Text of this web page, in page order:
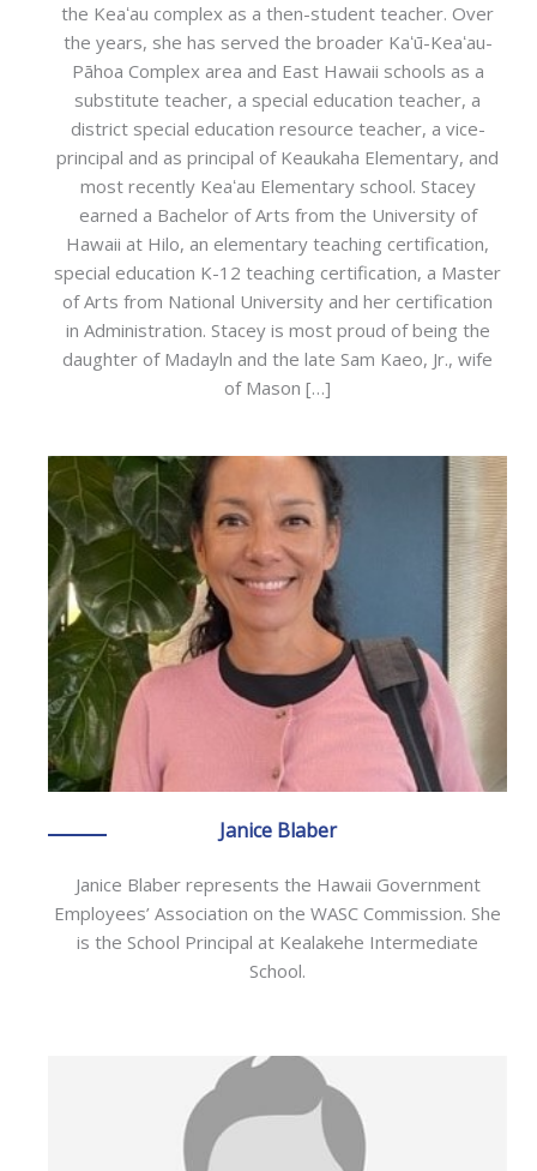
the Keaʻau complex as a then-student teacher. Over
the years, she has served the broader Kaʻū-Keaʻau-
Pāhoa Complex area and East Hawaii schools as a
substitute teacher, a special education teacher, a
district special education resource teacher, a vice-
principal and as principal of Keaukaha Elementary, and
most recently Keaʻau Elementary school. Stacey
earned a Bachelor of Arts from the University of
Hawaii at Hilo, an elementary teaching certification,
special education K-12 teaching certification, a Master
of Arts from National University and her certification
in Administration. Stacey is most proud of being the
daughter of Madayln and the late Sam Kaeo, Jr., wife
of Mason […]
Janice Blaber
Janice Blaber represents the Hawaii Government
Employees’ Association on the WASC Commission. She
is the School Principal at Kealakehe Intermediate
School.